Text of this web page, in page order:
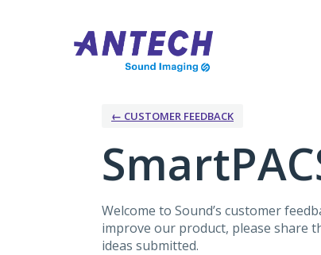
← CUSTOMER FEEDBACK
Welcome to Sound’s customer
improve our product, please share
ideas submitted.